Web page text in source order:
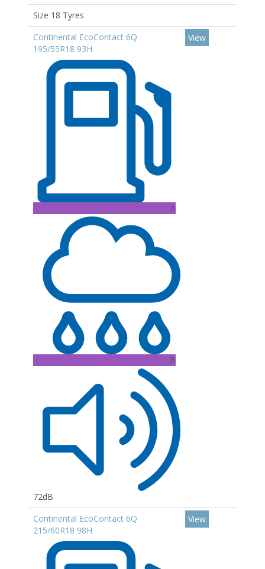
Size 18 Tyres
Continental EcoContact 6Q
195/55R18 93H
A
B
72dB
View
Continental EcoContact 6Q
215/60R18 98H
View